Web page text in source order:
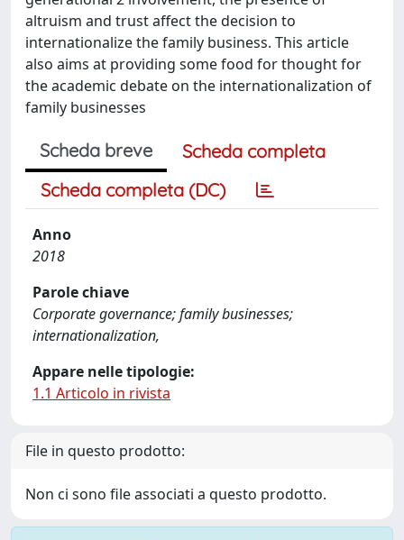
altruism and trust affect the decision to
internationalize the family business. This article
also aims at providing some food for thought for
the academic debate on the internationalization of
family businesses
Scheda breve
Scheda completa
Scheda completa (DC)
Anno
2018
Parole chiave
Corporate governance; family businesses;
internationalization,
Appare nelle tipologie:
1.1 Articolo in rivista
File in questo prodotto:
Non ci sono file associati a questo prodotto.